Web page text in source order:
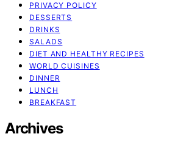
PRIVACY POLICY
DESSERTS
DRINKS
SALADS
DIET AND HEALTHY RECIPES
WORLD CUISINES
DINNER
LUNCH
BREAKFAST
Archives